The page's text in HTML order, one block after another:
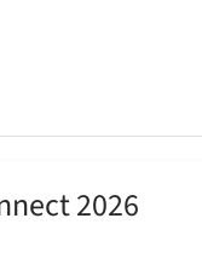
2026